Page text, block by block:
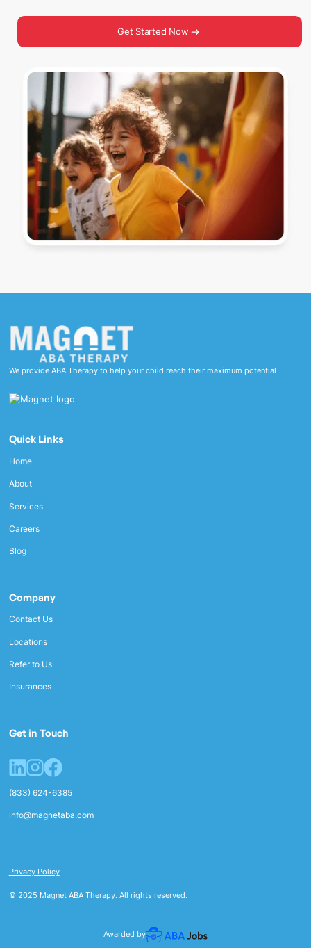
Get Started Now
We provide ABA Therapy to help your child reach their maximum potential
Quick Links
Home
About
Services
Careers
Blog
Company
Contact Us
Locations
Refer to Us
Insurances
Get in Touch
(833) 624-6385
info@magnetaba.com
© 2025 Magnet ABA Therapy. All rights reserved.
Privacy Policy
Awarded by